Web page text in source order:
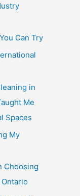
Can Try
in
Me
Spaces
My
Choosing